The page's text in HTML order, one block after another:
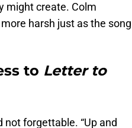
might create. Colm
more harsh just as the song
to Letter to
forgettable. “Up and